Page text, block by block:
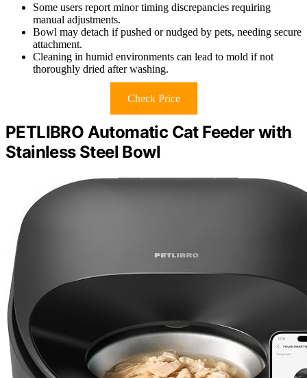
Some users report minor timing discrepancies requiring
manual adjustments.
Bowl may detach if pushed or nudged by pets, needing secure
attachment.
Cleaning in humid environments can lead to mold if not
thoroughly dried after washing.
Check Price
PETLIBRO Automatic Cat Feeder with
Stainless Steel Bowl